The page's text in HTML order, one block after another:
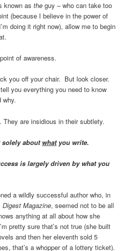
known asthe guy – who can take too
(because I believe in the power of
doing it right now), allow me to begin
of awareness.
you off your chair. But look closer.
you everything you need to know
why.
are insidious in their subtlety.
solely about whatyou write.
is largely driven by what you
a wildly successful author who, in
Digest Magazine, seemed not to be all
anything at all about how she
pretty sure that’s not true (she built
and then her eleventh sold 5
that’s a whopper of a lottery ticket).